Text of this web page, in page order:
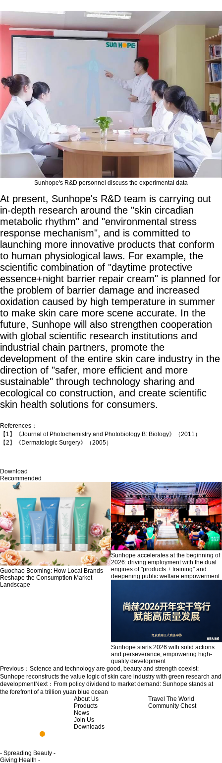
Sunhope's R&D personnel discuss the experimental data
At present, Sunhope's R&D team is carrying out
in-depth research around the "skin circadian
metabolic rhythm" and "environmental stress
response mechanism", and is committed to
launching more innovative products that conform
to human physiological laws. For example, the
scientific combination of "daytime protective
essence+night barrier repair cream" is planned for
the problem of barrier damage and increased
oxidation caused by high temperature in summer
to make skin care more scene accurate. In the
future, Sunhope will also strengthen cooperation
with global scientific research institutions and
industrial chain partners, promote the
development of the entire skin care industry in the
direction of "safer, more efficient and more
sustainable" through technology sharing and
ecological co construction, and create scientific
skin health solutions for consumers.
References：
【1】《Journal of Photochemistry and Photobiology B: Biology》（2011）
【2】《Dermatologic Surgery》（2005）
Download
Recommended
Guochao Booming: How Local Brands
Reshape the Consumption Market
Landscape
Sunhope accelerates at the beginning of
2026: driving employment with the dual
engines of "products + training" and
deepening public welfare empowerment
Sunhope starts 2026 with solid actions
and perseverance, empowering high-
quality development
Previous： Science and technology are good, beauty and strength coexist:
Sunhope reconstructs the value logic of skin care industry with green research and
developmentNext： From policy dividend to market demand: Sunhope stands at
the forefront of a trillion yuan blue ocean
- Spreading Beauty -
Giving Health -
About Us
Products
News
Join Us
Downloads
Travel The World
Community Chest